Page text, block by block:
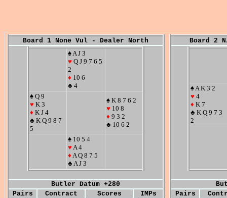
Board 1 None Vul - Dealer North
♠ A J 3
♥ Q J 9 7 6 5
2
♦ 10 6
♣ 4
♠ Q 9
♥ K 3
♦ K J 4
♣ K Q 9 8 7
5
♠ K 8 7 6 2
♥ 10 8
♦ 9 3 2
♣ 10 6 2
♠ 10 5 4
♥ A 4
♦ A Q 8 7 5
♣ A J 3
Butler Datum +280
Pairs
Contract Scores
IMPs
Board 2
♠ A K 3 2
♥ 4
♦ K 7
♣ K Q 9 7 3
2
Pairs